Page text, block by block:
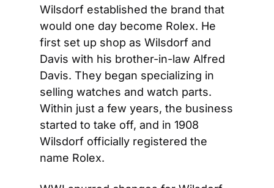
Wilsdorf established the brand that
would one day become Rolex. He
first set up shop as Wilsdorf and
Davis with his brother-in-law Alfred
Davis. They began specializing in
selling watches and watch parts.
Within just a few years, the business
started to take off, and in 1908
Wilsdorf officially registered the
name Rolex.